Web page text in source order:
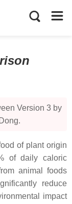
Version 3 by
of plant origin
of daily caloric
animal foods
reduce
impact